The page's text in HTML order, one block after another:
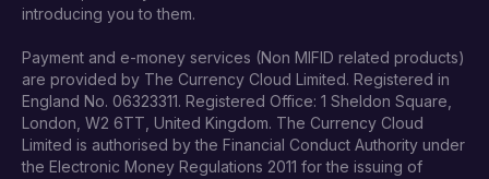
introducing you to them.
Payment and e-money services (Non MIFID related products)
are provided by The Currency Cloud Limited. Registered in
England No. 06323311. Registered Office: 1 Sheldon Square,
London, W2 6TT, United Kingdom. The Currency Cloud
Limited is authorised by the Financial Conduct Authority under
the Electronic Money Regulations 2011 for the issuing of